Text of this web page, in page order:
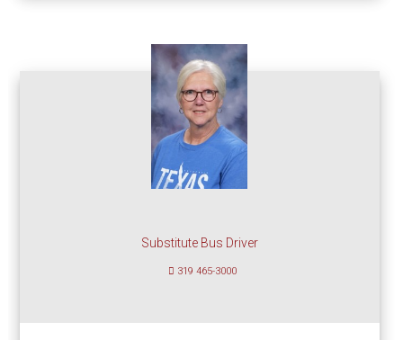
Substitute Bus Driver
319 465-3000